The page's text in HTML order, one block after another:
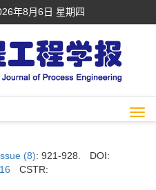
年8月6日 星期四
(8): 921-928.
DOI:
CSTR: